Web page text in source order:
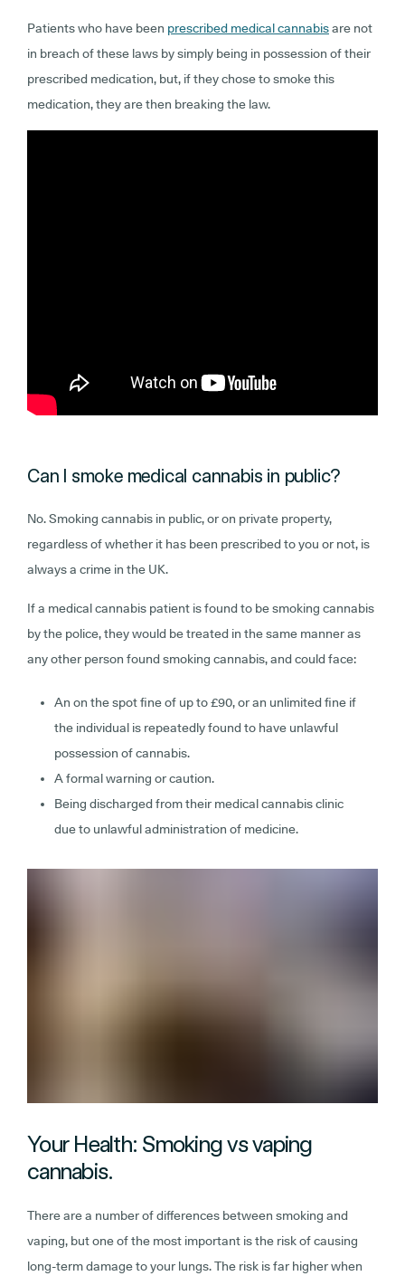
Patients who have been prescribed medical cannabisare not
in breach of these laws by simply being in possession of their
prescribed medication, but, if they chose to smoke this
medication, they are then breaking the law.
Can I smoke medical cannabis in public?
No. Smoking cannabis in public, or on private property,
regardless of whether it has been prescribed to you or not, is
always a crime in the UK.
If a medical cannabis patient is found to be smoking cannabis
by the police, they would be treated in the same manner as
any other person found smoking cannabis, and could face:
An on the spot fine of up to £90, or an unlimited fine if
the individual is repeatedly found to have unlawful
possession of cannabis.
A formal warning or caution.
Being discharged from their medical cannabis clinic
due to unlawful administration of medicine.
Your Health: Smoking vs vaping
cannabis.
There are a number of differences between smoking and
vaping, but one of the most important is the risk of causing
long-term damage to your lungs. The risk is far higher when